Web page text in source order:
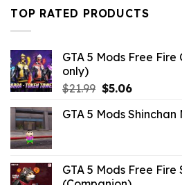
$10.99.$7.26.
TOP RATED PRODUCTS
GTA 5 Mods Free
only)
$21.99 Original
was:
$5.06Current
is:
GTA 5 Mods Shinchan
GTA 5 Mods Free Fire